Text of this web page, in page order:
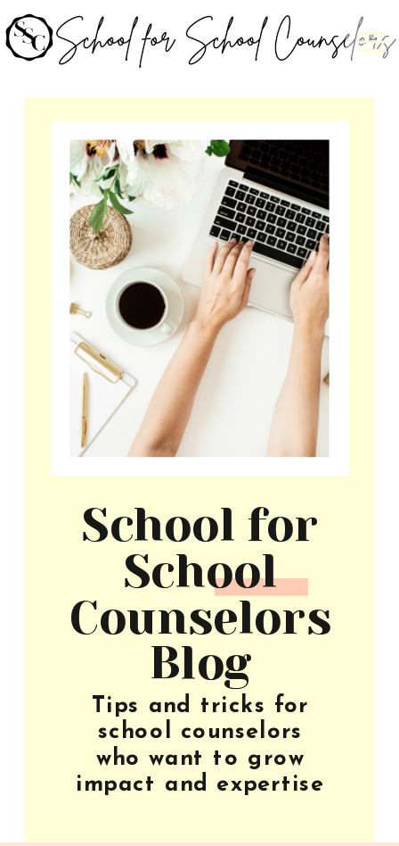
Tips and tricks for
school counselors
who want to grow
impact and expertise
School for
School
Counselors
Blog